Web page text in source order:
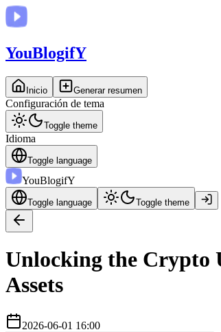
YouBlogifY
Inicio Generar resumen
Configuración de tema
Toggle theme
Idioma
Toggle language
YouBlogifY
Toggle language Toggle theme
Unlocking the Crypto
Assets
2026-06-01 16:00